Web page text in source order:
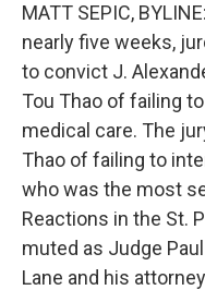
MATT SEPIC,
nearly five weeks,
to convict J.
Tou Thao of failing
medical care. The
Thao of failing to
who was the most
Reactions in the St.
muted as Judge
Lane and his